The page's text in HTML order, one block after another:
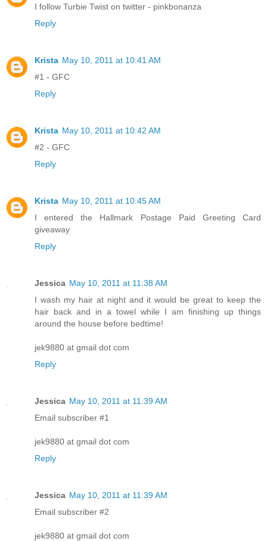
I follow Turbie Twist on twitter - pinkbonanza
Reply
Krista May 10, 2011 at 10:41 AM
#1 - GFC
Reply
Krista May 10, 2011 at 10:42 AM
#2 - GFC
Reply
Krista May 10, 2011 at 10:45 AM
I entered the Hallmark Postage Paid Greeting Card
giveaway
Reply
Jessica May 10, 2011 at 11:38 AM
I wash my hair at night and it would be great to keep the
hair back and in a towel while I am finishing up things
around the house before bedtime!
jek9880 at gmail dot com
Reply
Jessica May 10, 2011 at 11:39 AM
Email subscriber #1
jek9880 at gmail dot com
Reply
Jessica May 10, 2011 at 11:39 AM
Email subscriber #2
jek9880 at gmail dot com